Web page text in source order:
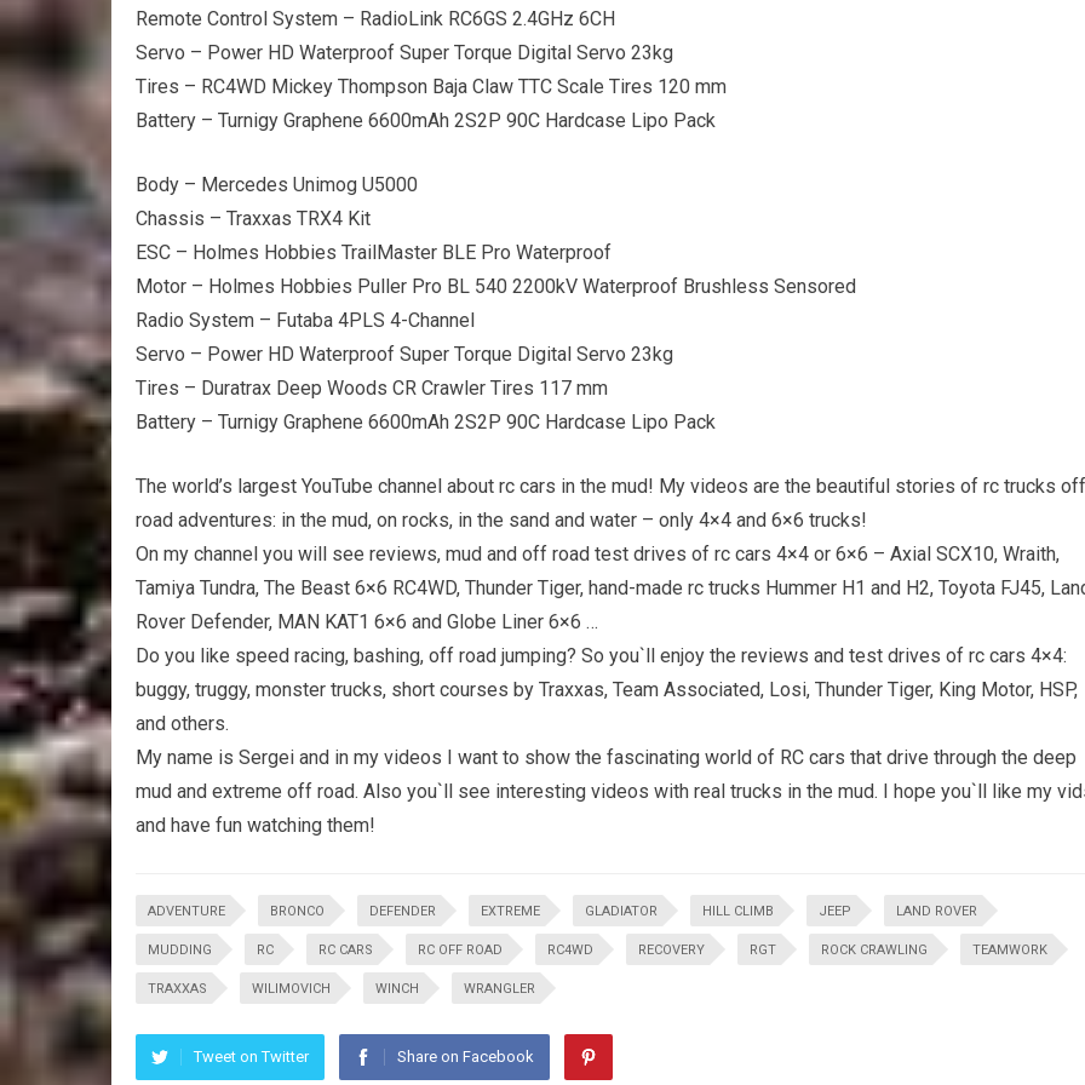
Remote Control System – RadioLink RC6GS 2.4GHz 6CH
Servo – Power HD Waterproof Super Torque Digital Servo 23kg
Tires – RC4WD Mickey Thompson Baja Claw TTC Scale Tires 120 mm
Battery – Turnigy Graphene 6600mAh 2S2P 90C Hardcase Lipo Pack
Body – Mercedes Unimog U5000
Chassis – Traxxas TRX4 Kit
ESC – Holmes Hobbies TrailMaster BLE Pro Waterproof
Motor – Holmes Hobbies Puller Pro BL 540 2200kV Waterproof Brushless Sensored
Radio System – Futaba 4PLS 4-Channel
Servo – Power HD Waterproof Super Torque Digital Servo 23kg
Tires – Duratrax Deep Woods CR Crawler Tires 117 mm
Battery – Turnigy Graphene 6600mAh 2S2P 90C Hardcase Lipo Pack
The world’s largest YouTube channel about rc cars in the mud! My videos are the beautiful stories of rc trucks off
road adventures: in the mud, on rocks, in the sand and water – only 4×4 and 6×6 trucks!
On my channel you will see reviews, mud and off road test drives of rc cars 4×4 or 6×6 – Axial SCX10, Wraith,
Tamiya Tundra, The Beast 6×6 RC4WD, Thunder Tiger, hand-made rc trucks Hummer H1 and H2, Toyota FJ45,
Rover Defender, MAN KAT1 6×6 and Globe Liner 6×6 …
Do you like speed racing, bashing, off road jumping? So you`ll enjoy the reviews and test drives of rc cars 4×4:
buggy, truggy, monster trucks, short courses by Traxxas, Team Associated, Losi, Thunder Tiger, King Motor, HSP,
and others.
My name is Sergei and in my videos I want to show the fascinating world of RC cars that drive through the deep
mud and extreme off road. Also you`ll see interesting videos with real trucks in the mud. I hope you`ll like my
and have fun watching them!
ADVENTURE BRONCO DEFENDER EXTREME GLADIATOR HILL CLIMB JEEP LAND ROVER
MUDDING RC RC CARS RC OFF ROAD RC4WD RECOVERY RGT ROCK CRAWLING TEAMWORK
TRAXXAS WILIMOVICH WINCH WRANGLER
Tweet on Twitter Share on Facebook